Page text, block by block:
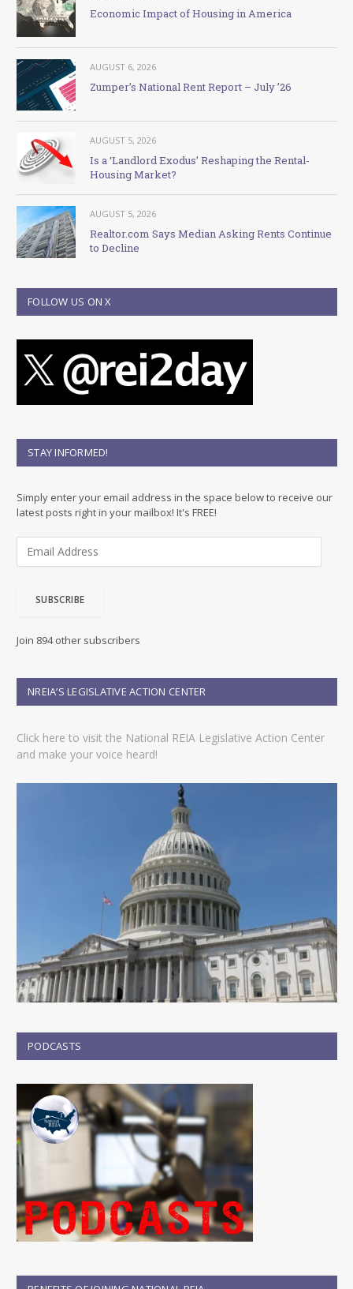
Economic Impact of Housing in America
AUGUST 6, 2026
Zumper’s National Rent Report – July ’26
AUGUST 5, 2026
Is a ‘Landlord Exodus’ Reshaping the Rental-
Housing Market?
AUGUST 5, 2026
Realtor.com Says Median Asking Rents Continue
to Decline
FOLLOW US ON X
STAY INFORMED!
Simply enter your email address in the space below to receive our
latest posts right in your mailbox! It's FREE!
d
e
s
SUBSCRIBE
Join 894 other subscribers
NREIA’S LEGISLATIVE ACTION CENTER
Click here to visit the National REIA Legislative Action Center
and make your voice heard!
PODCASTS